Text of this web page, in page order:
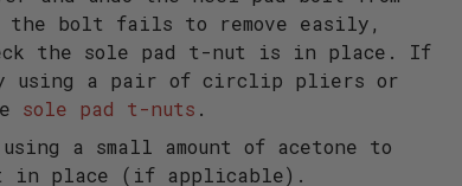
the bolt fails to remove easily,
the sole pad t-nut is in place. If
using a pair of circlip pliers or
sole pad t-nuts .
a small amount of acetone to
in place (if applicable).